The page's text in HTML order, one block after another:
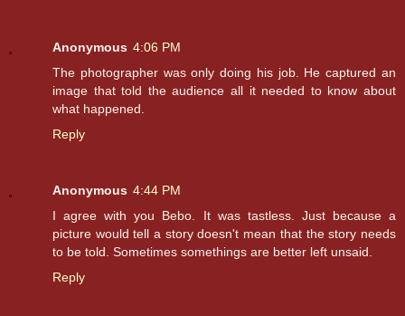
Anonymous 4:06 PM
The photographer was only doing his job. He captured an
image that told the audience all it needed to know about
what happened.
Reply
Anonymous 4:44 PM
I agree with you Bebo. It was tastless. Just because a
picture would tell a story doesn't mean that the story needs
to be told. Sometimes somethings are better left unsaid.
Reply